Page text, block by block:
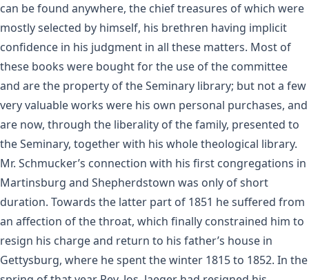
can be found anywhere, the chief treasures of which were
mostly selected by himself, his brethren having implicit
confidence in his judgment in all these matters. Most of
these books were bought for the use of the committee
and are the property of the Seminary library; but not a few
very valuable works were his own personal purchases, and
are now, through the liberality of the family, presented to
the Seminary, together with his whole theological library.
Mr. Schmucker’s connection with his first congregations in
Martinsburg and Shepherdstown was only of short
duration. Towards the latter part of 1851 he suffered from
an affection of the throat, which finally constrained him to
resign his charge and return to his father’s house in
Gettysburg, where he spent the winter 1815 to 1852. In the